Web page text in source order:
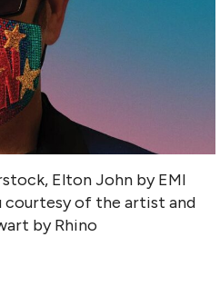
Elton John by EMI
courtesy of the artist and
by Rhino